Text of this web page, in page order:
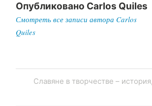
Опубликовано Carlos Quiles
Смотреть все записи автора Carlos
Quiles
PostNext
Славяне в творчестве –